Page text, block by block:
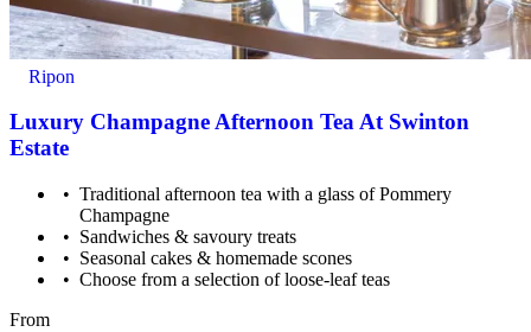
Ripon
Luxury Champagne Afternoon Tea At Swinton
Estate
Traditional afternoon tea with a glass of Pommery
Champagne
Sandwiches & savoury treats
Seasonal cakes & homemade scones
Choose from a selection of loose-leaf teas
From